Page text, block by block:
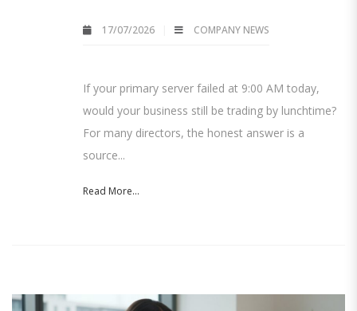
17/07/2026 COMPANY NEWS
If your primary server failed at 9:00 AM today,
would your business still be trading by lunchtime?
For many directors, the honest answer is a
source...
Read More...